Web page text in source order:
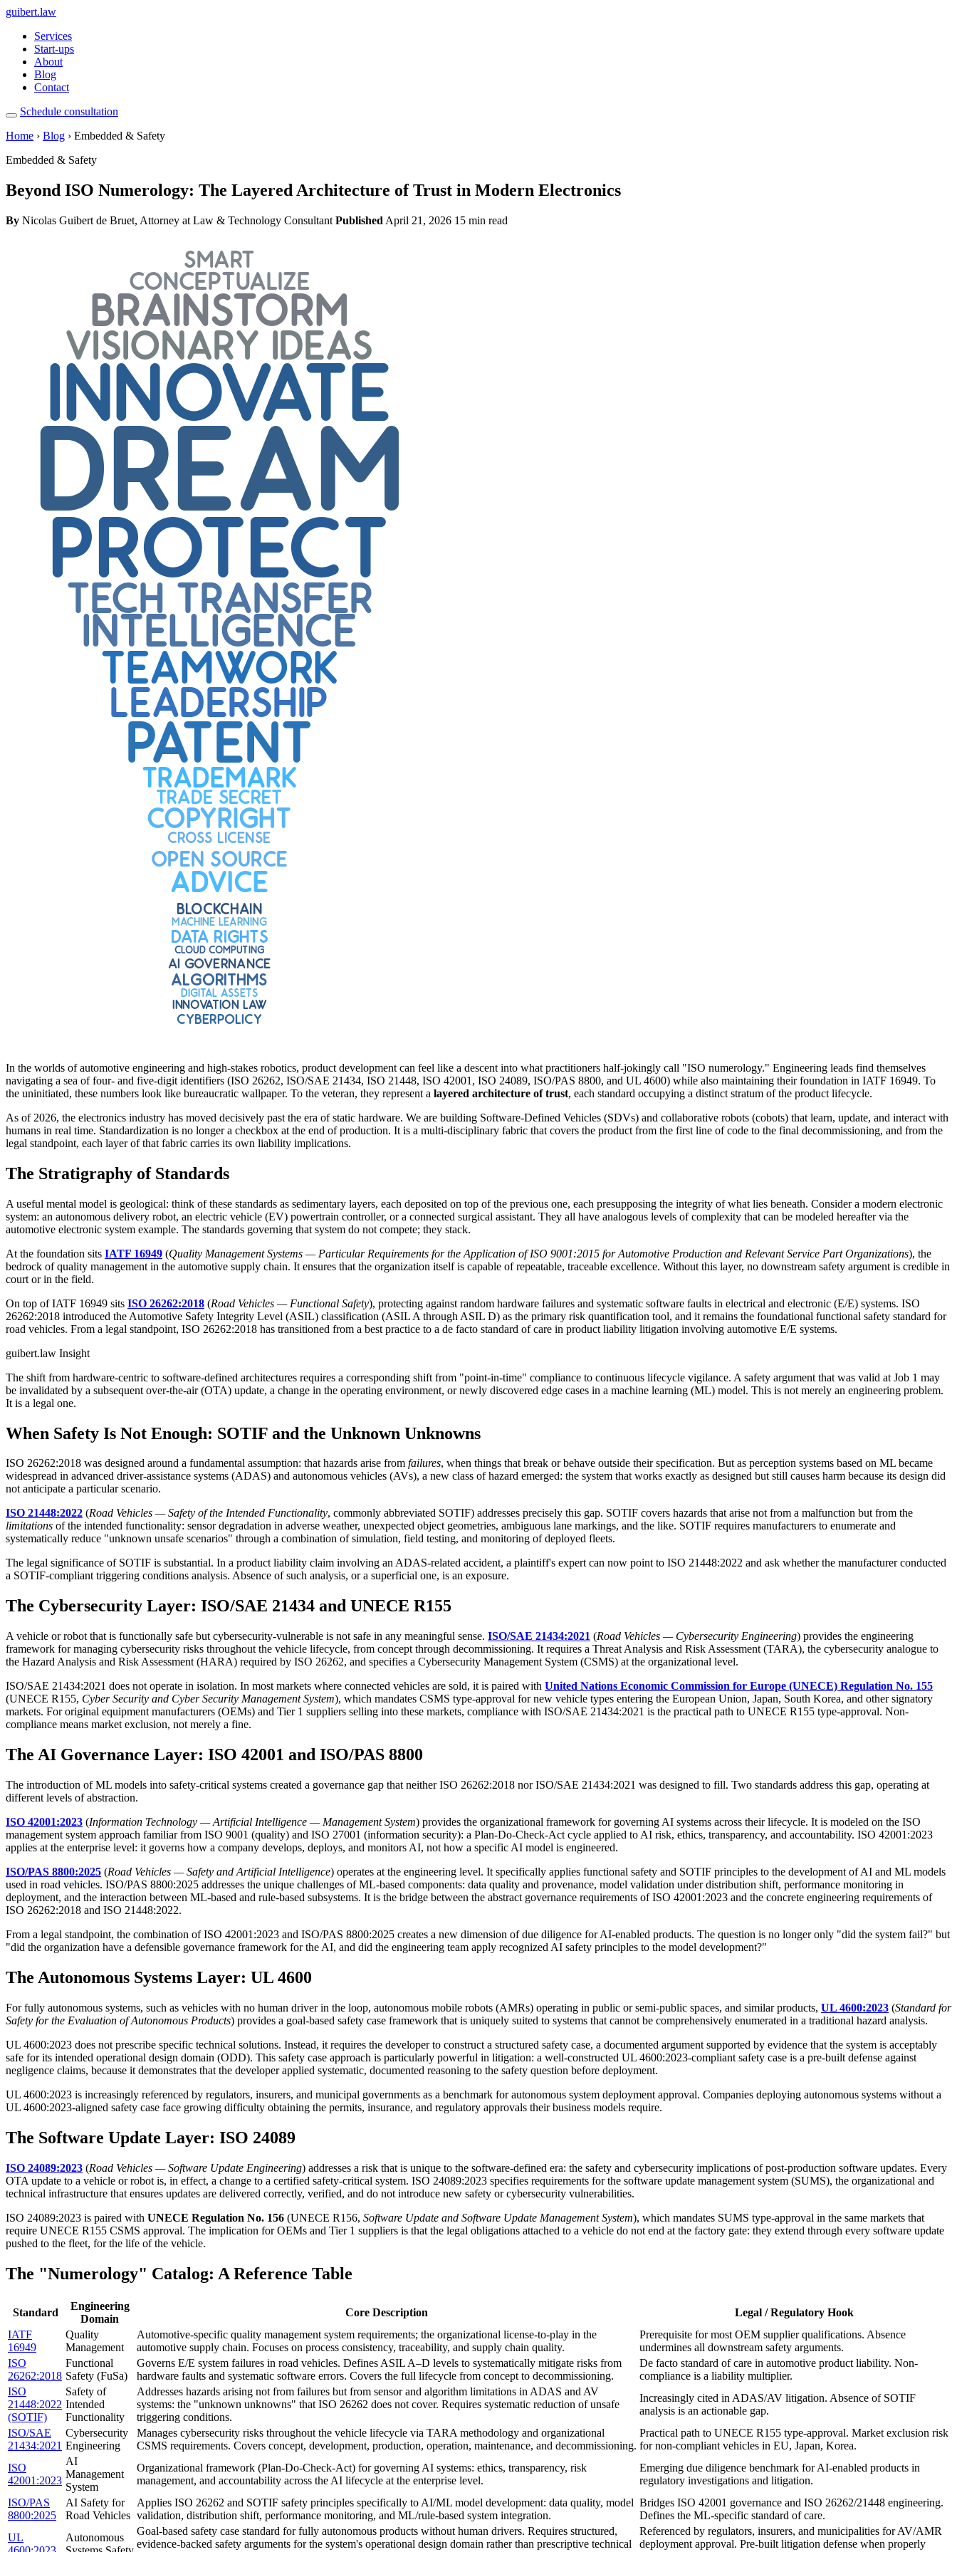
guibert.law
Services
Start-ups
About
Blog
Contact
Schedule consultation
Home › Blog › Embedded & Safety
Embedded & Safety
Beyond ISO Numerology: The Layered Architecture of Trust in Modern Electronics
By Nicolas Guibert de Bruet, Attorney at Law & Technology Consultant Published April 21, 2026 15 min read
In the worlds of automotive engineering and high-stakes robotics, product development can feel like a descent into what practitioners half-jokingly call "ISO numerology." Engineering leads find themselves
navigating a sea of four- and five-digit identifiers (ISO 26262, ISO/SAE 21434, ISO 21448, ISO 42001, ISO 24089, ISO/PAS 8800, and UL 4600) while also maintaining their foundation in IATF 16949. To
the uninitiated, these numbers look like bureaucratic wallpaper. To the veteran, they represent a layered architecture of trust, each standard occupying a distinct stratum of the product lifecycle.
As of 2026, the electronics industry has moved decisively past the era of static hardware. We are building Software-Defined Vehicles (SDVs) and collaborative robots (cobots) that learn, update, and interact with
humans in real time. Standardization is no longer a checkbox at the end of production. It is a multi-disciplinary fabric that covers the product from the first line of code to the final decommissioning, and from the
legal standpoint, each layer of that fabric carries its own liability implications.
The Stratigraphy of Standards
A useful mental model is geological: think of these standards as sedimentary layers, each deposited on top of the previous one, each presupposing the integrity of what lies beneath. Consider a modern electronic
system: an autonomous delivery robot, an electric vehicle (EV) powertrain controller, or a connected surgical assistant. They all have analogous levels of complexity that can be modeled hereafter via the
automotive electronic system example. The standards governing that system do not compete; they stack.
At the foundation sits IATF 16949 (Quality Management Systems — Particular Requirements for the Application of ISO 9001:2015 for Automotive Production and Relevant Service Part Organizations), the
bedrock of quality management in the automotive supply chain. It ensures that the organization itself is capable of repeatable, traceable excellence. Without this layer, no downstream safety argument is credible in
court or in the field.
On top of IATF 16949 sits ISO 26262:2018 (Road Vehicles — Functional Safety), protecting against random hardware failures and systematic software faults in electrical and electronic (E/E) systems. ISO
26262:2018 introduced the Automotive Safety Integrity Level (ASIL) classification (ASIL A through ASIL D) as the primary risk quantification tool, and it remains the foundational functional safety standard for
road vehicles. From a legal standpoint, ISO 26262:2018 has transitioned from a best practice to a de facto standard of care in product liability litigation involving automotive E/E systems.
guibert.law Insight
The shift from hardware-centric to software-defined architectures requires a corresponding shift from "point-in-time" compliance to continuous lifecycle vigilance. A safety argument that was valid at Job 1 may
be invalidated by a subsequent over-the-air (OTA) update, a change in the operating environment, or newly discovered edge cases in a machine learning (ML) model. This is not merely an engineering problem.
It is a legal one.
When Safety Is Not Enough: SOTIF and the Unknown Unknowns
ISO 26262:2018 was designed around a fundamental assumption: that hazards arise from failures, when things that break or behave outside their specification. But as perception systems based on ML became
widespread in advanced driver-assistance systems (ADAS) and autonomous vehicles (AVs), a new class of hazard emerged: the system that works exactly as designed but still causes harm because its design did
not anticipate a particular scenario.
ISO 21448:2022 (Road Vehicles — Safety of the Intended Functionality, commonly abbreviated SOTIF) addresses precisely this gap. SOTIF covers hazards that arise not from a malfunction but from the
limitations of the intended functionality: sensor degradation in adverse weather, unexpected object geometries, ambiguous lane markings, and the like. SOTIF requires manufacturers to enumerate and
systematically reduce "unknown unsafe scenarios" through a combination of simulation, field testing, and monitoring of deployed fleets.
The legal significance of SOTIF is substantial. In a product liability claim involving an ADAS-related accident, a plaintiff's expert can now point to ISO 21448:2022 and ask whether the manufacturer conducted
a SOTIF-compliant triggering conditions analysis. Absence of such analysis, or a superficial one, is an exposure.
The Cybersecurity Layer: ISO/SAE 21434 and UNECE R155
A vehicle or robot that is functionally safe but cybersecurity-vulnerable is not safe in any meaningful sense. ISO/SAE 21434:2021 (Road Vehicles — Cybersecurity Engineering) provides the engineering
framework for managing cybersecurity risks throughout the vehicle lifecycle, from concept through decommissioning. It requires a Threat Analysis and Risk Assessment (TARA), the cybersecurity analogue to
the Hazard Analysis and Risk Assessment (HARA) required by ISO 26262, and specifies a Cybersecurity Management System (CSMS) at the organizational level.
ISO/SAE 21434:2021 does not operate in isolation. In most markets where connected vehicles are sold, it is paired with United Nations Economic Commission for Europe (UNECE) Regulation No. 155
(UNECE R155, Cyber Security and Cyber Security Management System), which mandates CSMS type-approval for new vehicle types entering the European Union, Japan, South Korea, and other signatory
markets. For original equipment manufacturers (OEMs) and Tier 1 suppliers selling into these markets, compliance with ISO/SAE 21434:2021 is the practical path to UNECE R155 type-approval. Non-
compliance means market exclusion, not merely a fine.
The AI Governance Layer: ISO 42001 and ISO/PAS 8800
The introduction of ML models into safety-critical systems created a governance gap that neither ISO 26262:2018 nor ISO/SAE 21434:2021 was designed to fill. Two standards address this gap, operating at
different levels of abstraction.
ISO 42001:2023 (Information Technology — Artificial Intelligence — Management System) provides the organizational framework for governing AI systems across their lifecycle. It is modeled on the ISO
management system approach familiar from ISO 9001 (quality) and ISO 27001 (information security): a Plan-Do-Check-Act cycle applied to AI risk, ethics, transparency, and accountability. ISO 42001:2023
applies at the enterprise level: it governs how a company develops, deploys, and monitors AI, not how a specific AI model is engineered.
ISO/PAS 8800:2025 (Road Vehicles — Safety and Artificial Intelligence) operates at the engineering level. It specifically applies functional safety and SOTIF principles to the development of AI and ML models
used in road vehicles. ISO/PAS 8800:2025 addresses the unique challenges of ML-based components: data quality and provenance, model validation under distribution shift, performance monitoring in
deployment, and the interaction between ML-based and rule-based subsystems. It is the bridge between the abstract governance requirements of ISO 42001:2023 and the concrete engineering requirements of
ISO 26262:2018 and ISO 21448:2022.
From a legal standpoint, the combination of ISO 42001:2023 and ISO/PAS 8800:2025 creates a new dimension of due diligence for AI-enabled products. The question is no longer only "did the system fail?" but
"did the organization have a defensible governance framework for the AI, and did the engineering team apply recognized AI safety principles to the model development?"
The Autonomous Systems Layer: UL 4600
For fully autonomous systems, such as vehicles with no human driver in the loop, autonomous mobile robots (AMRs) operating in public or semi-public spaces, and similar products, UL 4600:2023 (Standard for
Safety for the Evaluation of Autonomous Products) provides a goal-based safety case framework that is uniquely suited to systems that cannot be comprehensively enumerated in a traditional hazard analysis.
UL 4600:2023 does not prescribe specific technical solutions. Instead, it requires the developer to construct a structured safety case, a documented argument supported by evidence that the system is acceptably
safe for its intended operational design domain (ODD). This safety case approach is particularly powerful in litigation: a well-constructed UL 4600:2023-compliant safety case is a pre-built defense against
negligence claims, because it demonstrates that the developer applied systematic, documented reasoning to the safety question before deployment.
UL 4600:2023 is increasingly referenced by regulators, insurers, and municipal governments as a benchmark for autonomous system deployment approval. Companies deploying autonomous systems without a
UL 4600:2023-aligned safety case face growing difficulty obtaining the permits, insurance, and regulatory approvals their business models require.
The Software Update Layer: ISO 24089
ISO 24089:2023 (Road Vehicles — Software Update Engineering) addresses a risk that is unique to the software-defined era: the safety and cybersecurity implications of post-production software updates. Every
OTA update to a vehicle or robot is, in effect, a change to a certified safety-critical system. ISO 24089:2023 specifies requirements for the software update management system (SUMS), the organizational and
technical infrastructure that ensures updates are delivered correctly, verified, and do not introduce new safety or cybersecurity vulnerabilities.
ISO 24089:2023 is paired with UNECE Regulation No. 156 (UNECE R156, Software Update and Software Update Management System), which mandates SUMS type-approval in the same markets that
require UNECE R155 CSMS approval. The implication for OEMs and Tier 1 suppliers is that the legal obligations attached to a vehicle do not end at the factory gate: they extend through every software update
pushed to the fleet, for the life of the vehicle.
The "Numerology" Catalog: A Reference Table
Standard
Engineering
Domain
Core Description
Legal / Regulatory Hook
IATF
16949
Quality
Management
Automotive-specific quality management system requirements; the organizational license-to-play in the
automotive supply chain. Focuses on process consistency, traceability, and supply chain quality.
Prerequisite for most OEM supplier qualifications. Absence
undermines all downstream safety arguments.
ISO
26262:2018
Functional
Safety (FuSa)
Governs E/E system failures in road vehicles. Defines ASIL A–D levels to systematically mitigate risks from
hardware faults and systematic software errors. Covers the full lifecycle from concept to decommissioning.
De facto standard of care in automotive product liability. Non-
compliance is a liability multiplier.
ISO
21448:2022
(SOTIF)
Safety of
Intended
Functionality
Addresses hazards arising not from failures but from sensor and algorithm limitations in ADAS and AV
systems: the "unknown unknowns" that ISO 26262 does not cover. Requires systematic reduction of unsafe
triggering conditions.
Increasingly cited in ADAS/AV litigation. Absence of SOTIF
analysis is an actionable gap.
ISO/SAE
21434:2021
Cybersecurity
Engineering
Manages cybersecurity risks throughout the vehicle lifecycle via TARA methodology and organizational
CSMS requirements. Covers concept, development, production, operation, maintenance, and decommissioning.
Practical path to UNECE R155 type-approval. Market exclusion risk
for non-compliant vehicles in EU, Japan, Korea.
ISO
42001:2023
AI
Management
System
Organizational framework (Plan-Do-Check-Act) for governing AI systems: ethics, transparency, risk
management, and accountability across the AI lifecycle at the enterprise level.
Emerging due diligence benchmark for AI-enabled products in
regulatory investigations and litigation.
ISO/PAS
8800:2025
AI Safety for
Road Vehicles
Applies ISO 26262 and SOTIF safety principles specifically to AI/ML model development: data quality, model
validation, distribution shift, performance monitoring, and ML/rule-based system integration.
Bridges ISO 42001 governance and ISO 26262/21448 engineering.
Defines the ML-specific standard of care.
UL
Autonomous
Goal-based safety case standard for fully autonomous products without human drivers. Requires structured,
evidence-backed safety arguments for the system's operational design domain rather than prescriptive technical
Referenced by regulators, insurers, and municipalities for AV/AMR
deployment approval. Pre-built litigation defense when properly